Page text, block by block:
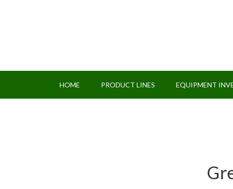
HOME PRODUCT LINES EQUIPMENT